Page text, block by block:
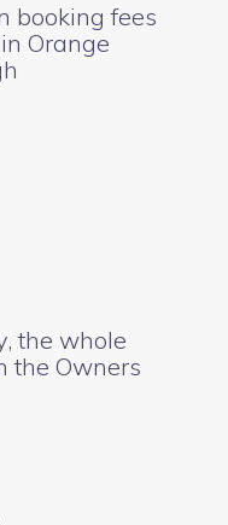
booking fees
Orange
the whole
the Owners